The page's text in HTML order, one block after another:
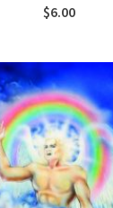
$6.00